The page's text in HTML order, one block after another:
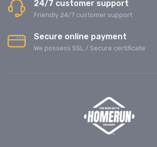
24/7 customer support
Friendly 24/7 customer support
Secure online payment
We possess SSL / Secure сertificate